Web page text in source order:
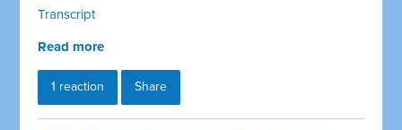
Transcript
Read more
1 reaction Share